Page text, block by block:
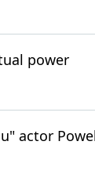
power
actor